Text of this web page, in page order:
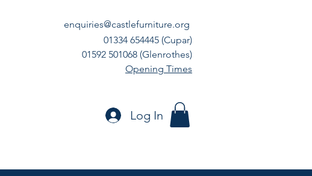
enquiries@castlefurniture.org
01334 654445 (Cupar)
01592 501068 (Glenrothes)
Opening Times
Log In